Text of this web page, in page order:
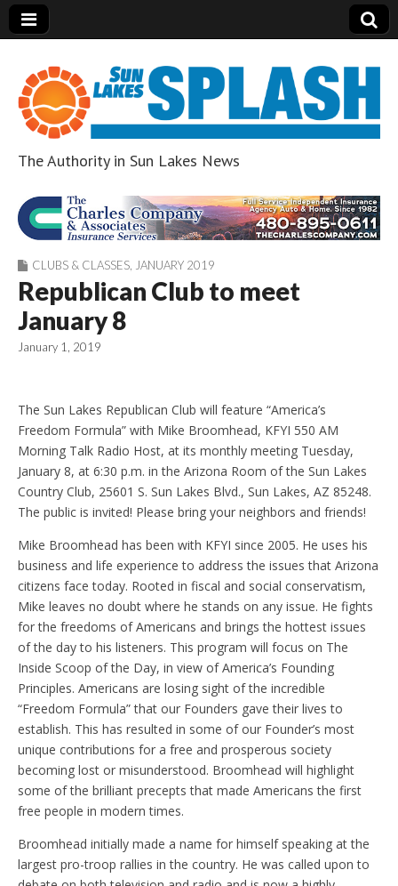
Sun Lakes Splash
The Authority in Sun Lakes News
CLUBS & CLASSES JANUARY 2019
Republican Club to meet
January 8
January 1, 2019
The Sun Lakes Republican Club will feature “America’s
Freedom Formula” with Mike Broomhead, KFYI 550 AM
Morning Talk Radio Host, at its monthly meeting Tuesday,
January 8, at 6:30 p.m. in the Arizona Room of the Sun Lakes
Country Club, 25601 S. Sun Lakes Blvd., Sun Lakes, AZ 85248.
The public is invited! Please bring your neighbors and friends!
Mike Broomhead has been with KFYI since 2005. He uses his
business and life experience to address the issues that Arizona
citizens face today. Rooted in fiscal and social conservatism,
Mike leaves no doubt where he stands on any issue. He fights
for the freedoms of Americans and brings the hottest issues
of the day to his listeners. This program will focus on The
Inside Scoop of the Day, in view of America’s Founding
Principles. Americans are losing sight of the incredible
“Freedom Formula” that our Founders gave their lives to
establish. This has resulted in some of our Founder’s most
unique contributions for a free and prosperous society
becoming lost or misunderstood. Broomhead will highlight
some of the brilliant precepts that made Americans the first
free people in modern times.
Broomhead initially made a name for himself speaking at the
largest pro-troop rallies in the country. He was called upon to